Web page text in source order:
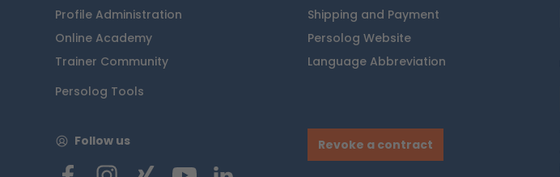
Profile Administration
Online Academy
Trainer Community
Persolog Tools
Follow us
Shipping and Payment
Persolog Website
Language Abbreviation
Revoke a contract